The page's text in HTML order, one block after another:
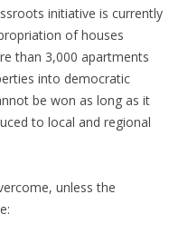
initiative is currently
of houses
than 3,000 apartments
into democratic
be won as long as it
to local and regional
unless the